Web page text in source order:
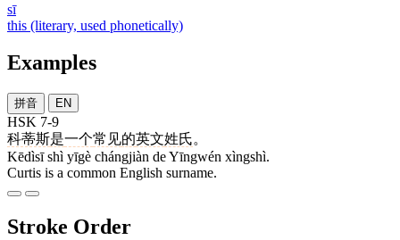
sī
this (literary, used phonetically)
Examples
拼音 EN
HSK 7-9
科蒂斯是一个常见的英文姓氏。
Kēdìsī shì yīgè chángjiàn de Yīngwén xìngshì.
Curtis is a common English surname.
Stroke Order